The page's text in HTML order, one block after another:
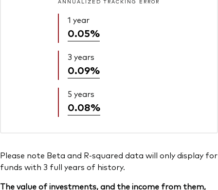
1 year
0.05%
3 years
0.09%
5 years
0.08%
Please note Beta and R-squared data will only display for
funds with 3 full years of history.
The value of investments, and the income from them,